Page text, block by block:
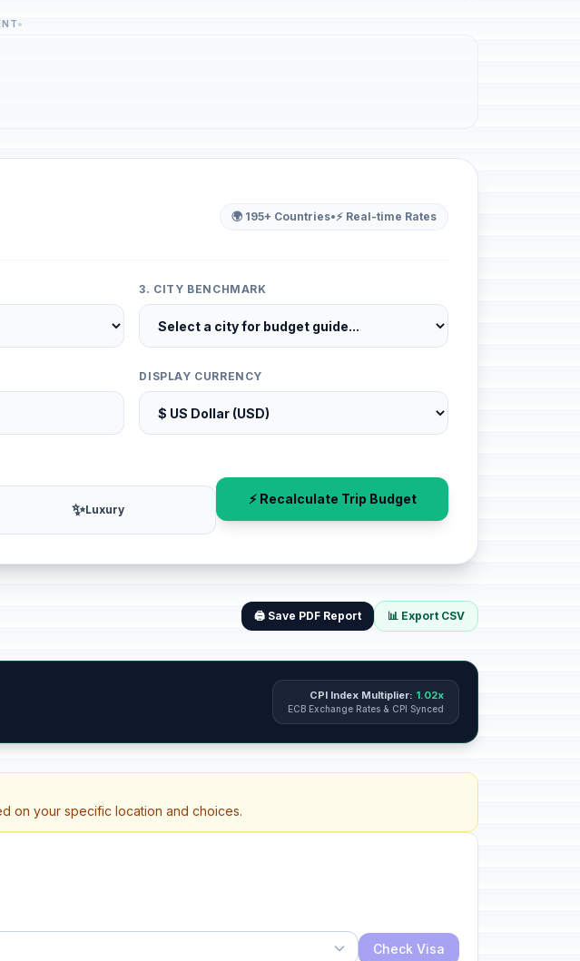
🌍 195+ Countries•⚡ Real-time Rates
3. CITY BENCHMARK
DISPLAY CURRENCY
✨Luxury
⚡ Recalculate Trip Budget
🖨️ Save PDF Report 📊 Export CSV
CPI Index Multiplier: 1.02x
ECB Exchange Rates & CPI Synced
on your specific location and choices.
Check Visa